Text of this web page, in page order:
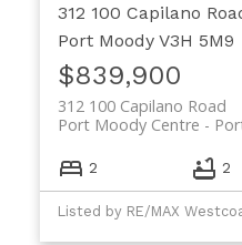
312 100 Capilano
Port Moody V3H 5M9
$839,900
312 100 Capilano Road
Port Moody Centre
2 2
Listed by RE/MAX